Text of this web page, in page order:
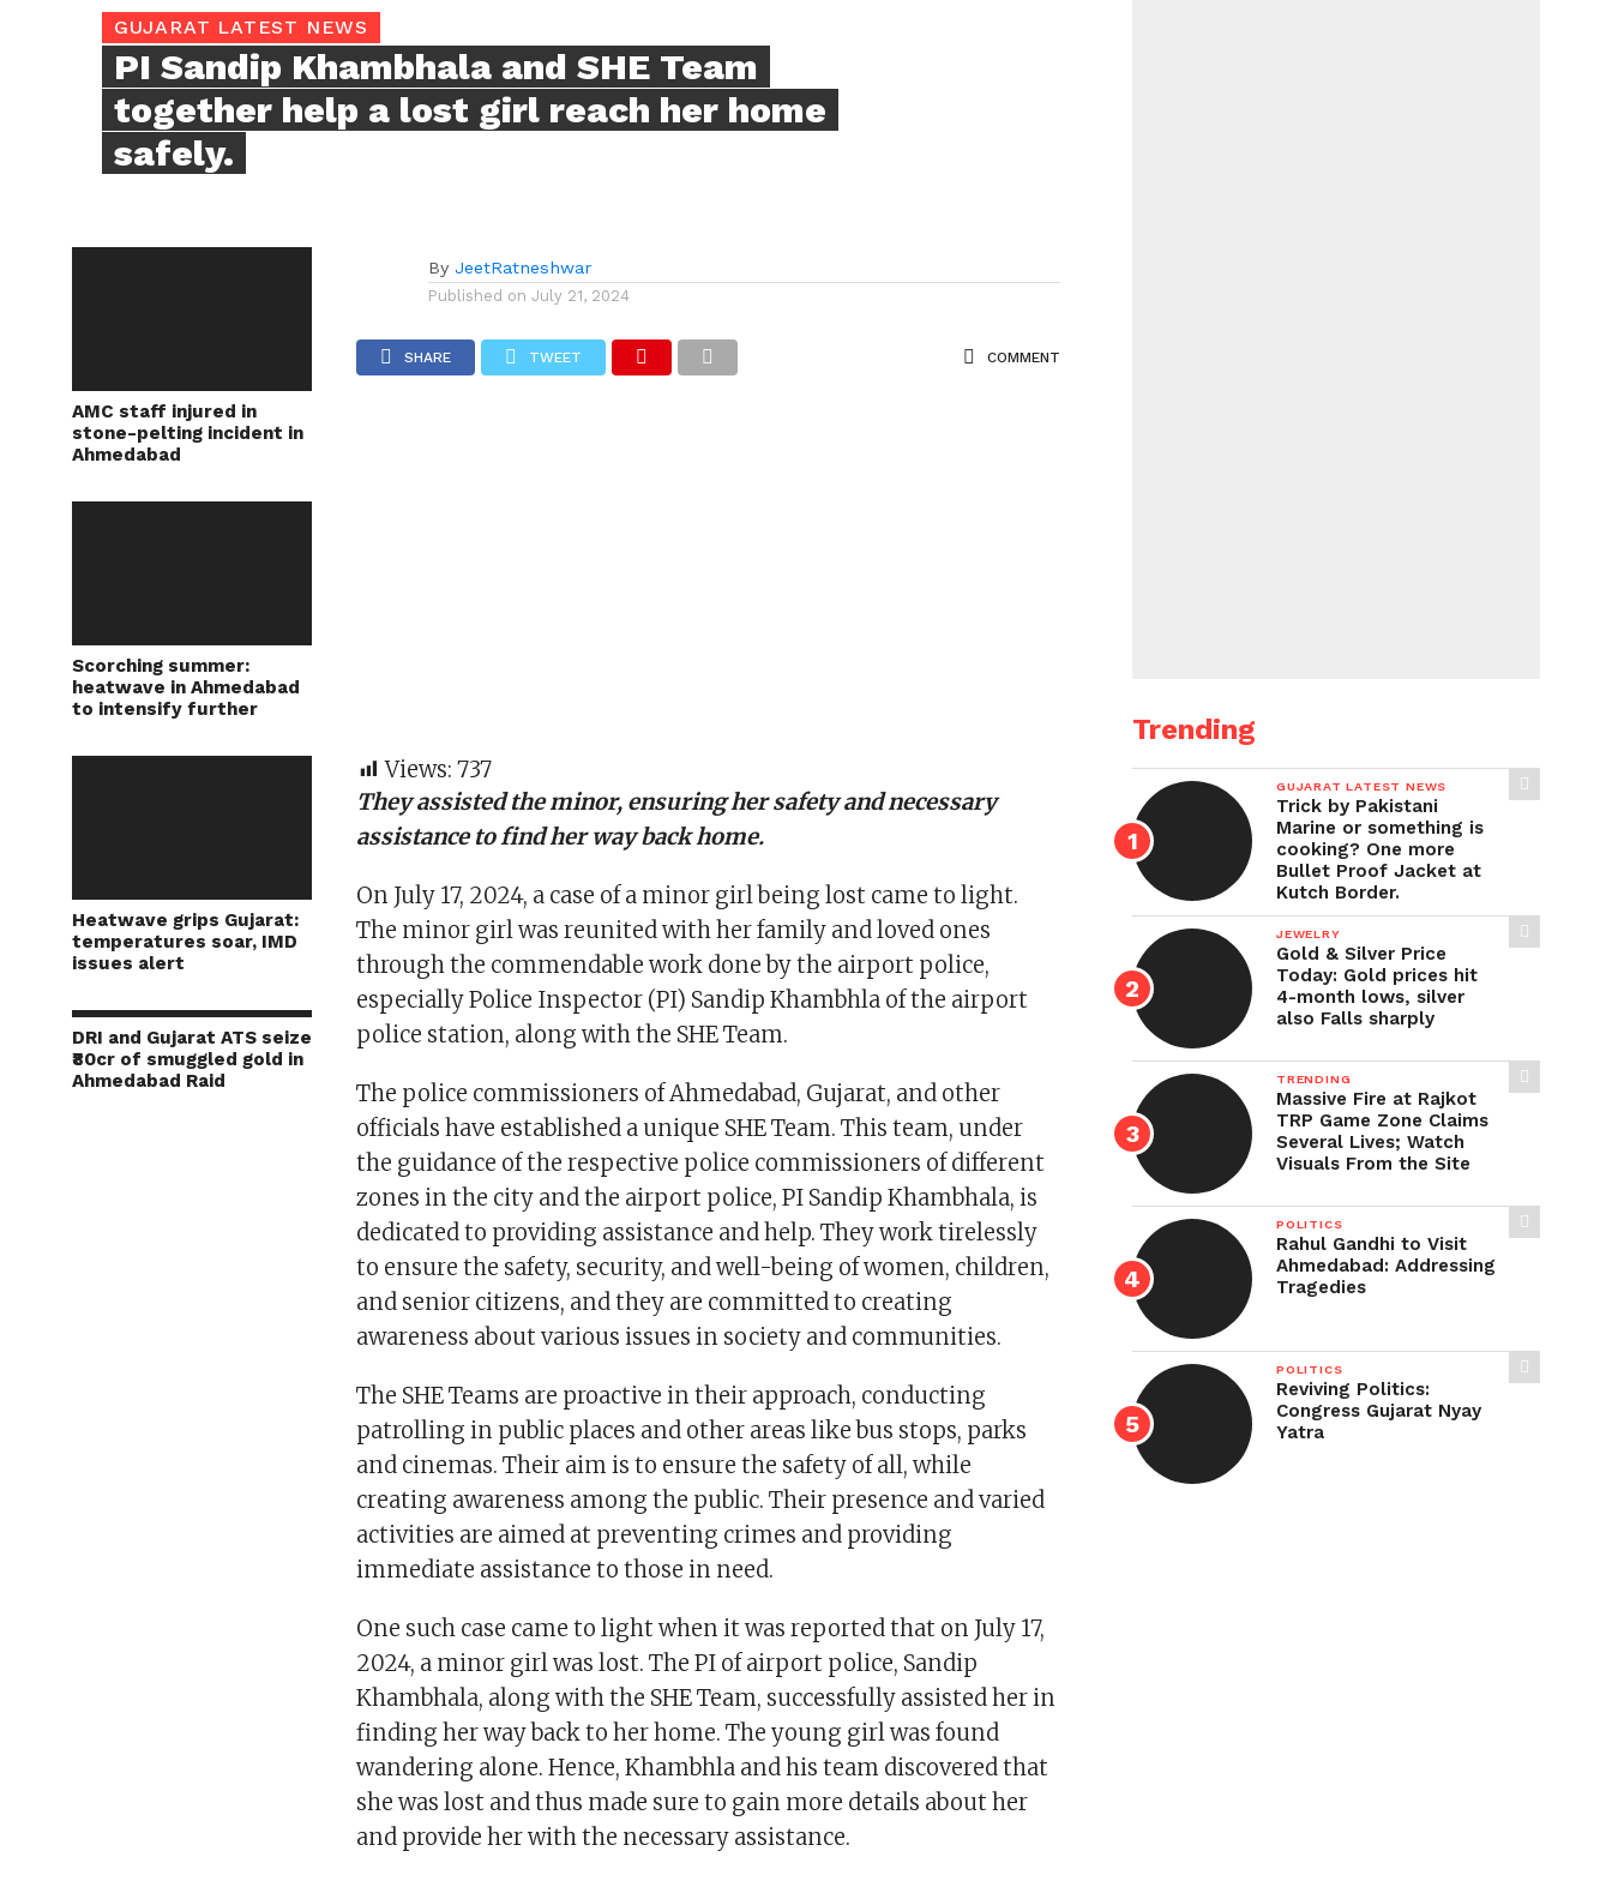
GUJARAT LATEST NEWS
PI Sandip Khambhala and SHE Team
together help a lost girl reach her home
safely.
AMC staff injured in
stone-pelting incident in
Ahmedabad
Scorching summer:
heatwave in Ahmedabad
to intensify further
Heatwave grips Gujarat:
temperatures soar, IMD
issues alert
DRI and Gujarat ATS seize
₹80cr of smuggled gold in
Ahmedabad Raid
By JeetRatneshwar
Published on July 21, 2024
SHARE TWEET COMMENT
Views: 737
They assisted the minor, ensuring her safety and necessary
assistance to find her way back home.
On July 17, 2024, a case of a minor girl being lost came to light.
The minor girl was reunited with her family and loved ones
through the commendable work done by the airport police,
especially Police Inspector (PI) Sandip Khambhla of the airport
police station, along with the SHE Team.
The police commissioners of Ahmedabad, Gujarat, and other
officials have established a unique SHE Team. This team, under
the guidance of the respective police commissioners of different
zones in the city and the airport police, PI Sandip Khambhala, is
dedicated to providing assistance and help. They work tirelessly
to ensure the safety, security, and well-being of women, children,
and senior citizens, and they are committed to creating
awareness about various issues in society and communities.
The SHE Teams are proactive in their approach, conducting
patrolling in public places and other areas like bus stops, parks
and cinemas. Their aim is to ensure the safety of all, while
creating awareness among the public. Their presence and varied
activities are aimed at preventing crimes and providing
immediate assistance to those in need.
One such case came to light when it was reported that on July 17,
2024, a minor girl was lost. The PI of airport police, Sandip
Khambhala, along with the SHE Team, successfully assisted her in
finding her way back to her home. The young girl was found
wandering alone. Hence, Khambhla and his team discovered that
she was lost and thus made sure to gain more details about her
and provide her with the necessary assistance.
Trending
GUJARAT LATEST NEWS
Trick by Pakistani
Marine or something is
cooking? One more
Bullet Proof Jacket at
Kutch Border.
JEWELRY
Gold & Silver Price
Today: Gold prices hit
4-month lows, silver
also Falls sharply
TRENDING
Massive Fire at Rajkot
TRP Game Zone Claims
Several Lives; Watch
Visuals From the Site
POLITICS
Rahul Gandhi to Visit
Ahmedabad: Addressing
Tragedies
POLITICS
Reviving Politics:
Congress Gujarat Nyay
Yatra